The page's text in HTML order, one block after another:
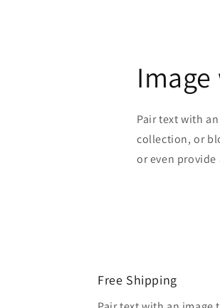
Pair text with
collection, or
or even provide
Free Shipping